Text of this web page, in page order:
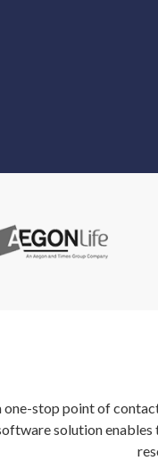
stop point of
solution